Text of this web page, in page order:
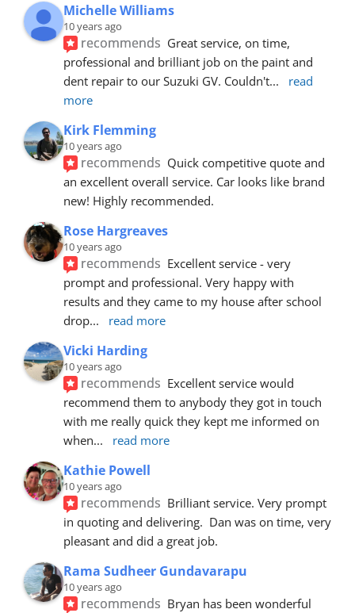
Michelle Williams
10 years ago
recommends Great service, on time,
professional and brilliant job on the paint and
dent repair to our Suzuki GV. Couldn't...
read
more
Kirk Flemming
10 years ago
recommends Quick competitive quote and
an excellent overall service. Car looks like brand
new! Highly recommended.
Rose Hargreaves
10 years ago
recommends Excellent service - very
prompt and professional. Very happy with
results and they came to my house after school
drop... read more
Vicki Harding
10 years ago
recommends Excellent service would
recommend them to anybody they got in touch
with me really quick they kept me informed on
when... read more
Kathie Powell
10 years ago
recommends Brilliant service. Very prompt
in quoting and delivering.  Dan was on time, very
pleasant and did a great job.
Rama Sudheer Gundavarapu
10 years ago
recommends Bryan has been wonderful